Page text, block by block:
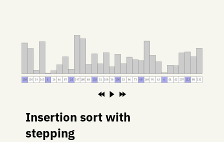
158 130 19 165 4 16 46 87 24 197 180 48 102 51 108 36 100 52 86 73 68 168 95 62 6 44 42 107 112 88 131
Insertion sort with
stepping